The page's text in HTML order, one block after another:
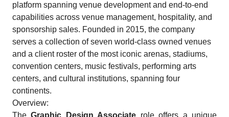
platform spanning venue development and end-to-end
capabilities across venue management, hospitality, and
sponsorship sales. Founded in 2015, the company
serves a collection of seven world-class owned venues
and a client roster of the most iconic arenas, stadiums,
convention centers, music festivals, performing arts
centers, and cultural institutions, spanning four
continents.
Overview:
TheGraphic Design Associate role offers a unique